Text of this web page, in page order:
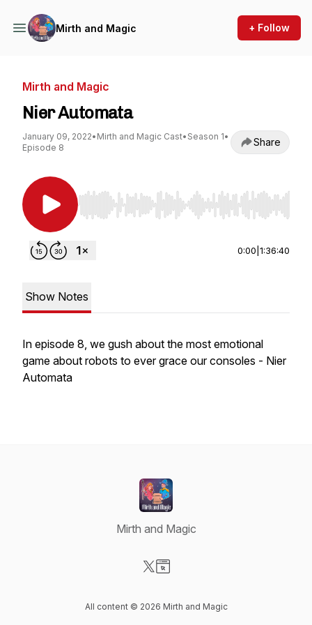
Mirth and Magic + Follow
Mirth and Magic
Nier Automata
January 09, 2022• Mirth and Magic Cast• Season 1•
Episode 8
Share
Use Left/Right to seek, Home/End to jump to
0:00 1:36:40
Show Notes
In episode 8, we gush about the most emotional
game about robots to ever grace our consoles - Nier
Automata
Mirth and Magic
All content © 2026 Mirth and Magic